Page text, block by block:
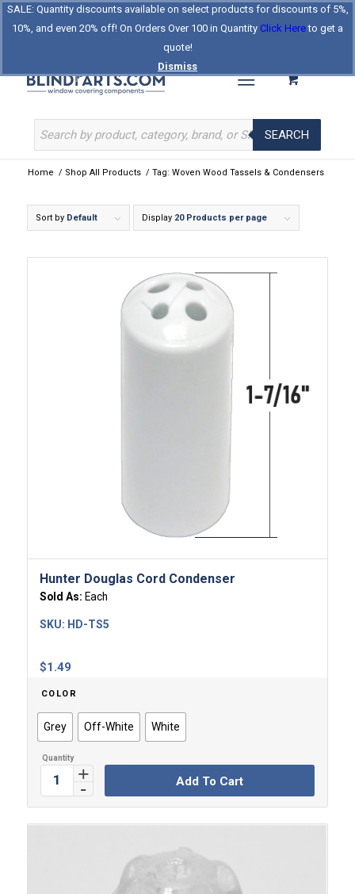
SALE: Quantity discounts available on select products for discounts of 5%,
10%, and even 20% off! On Orders Over 100 in Quantity Click Hereto get a
quote!
Dismiss
Log In Register
About Us Contact Us
Celebrating Our 25th Year
The Original BlindParts Store
SEARCH
Home / Shop All Products / Tag: Woven Wood Tassels & Condensers
Sort by Default Display 20 Products per page
Hunter Douglas Cord Condenser
Sold As: Each
$1.49
SKU: HD-TS5
COLOR
Grey Off-White White
Add To Cart